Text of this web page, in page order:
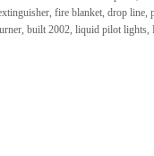
fire blanket, drop line,
built 2002, liquid pilot lights,